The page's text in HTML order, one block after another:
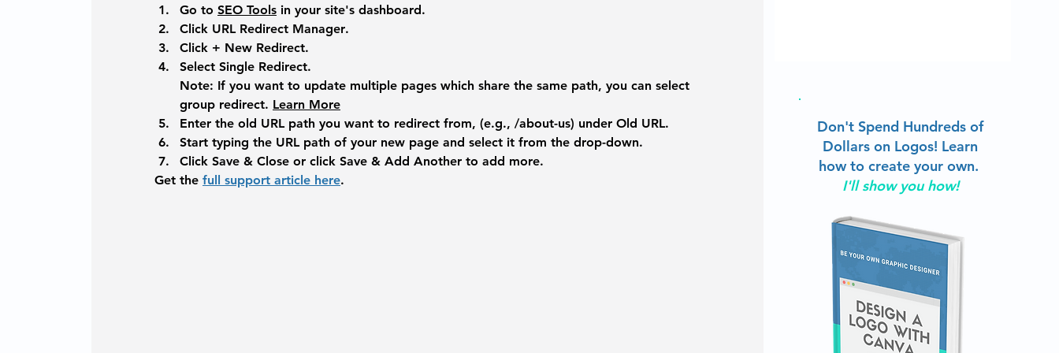
Go to SEO Tools in your site's dashboard.
Click URL Redirect Manager.
Click + New Redirect.
Select Single Redirect.
Note: If you want to update multiple pages which share the same path, you can select
group redirect. Learn More
Enter the old URL path you want to redirect from, (e.g., /about-us) under Old URL.
Start typing the URL path of your new page and select it from the drop-down.
Click Save & Close or click Save & Add Another to add more.
Get the full support article here.
Don't Spend Hundreds of
Dollars on Logos! Learn
how to create your own.
I'll show you how!